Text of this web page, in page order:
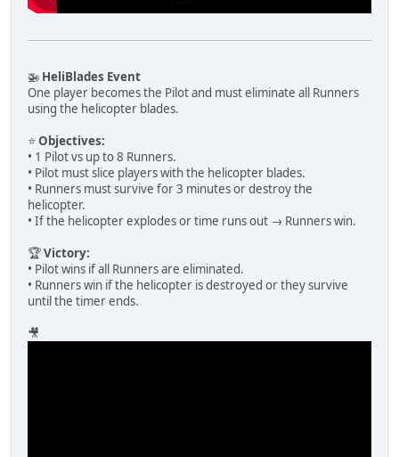
🚁 HeliBlades Event
One player becomes the Pilot and must eliminate all Runners
using the helicopter blades.
⭐Objectives:
• 1 Pilot vs up to 8 Runners.
• Pilot must slice players with the helicopter blades.
• Runners must survive for 3 minutes or destroy the
helicopter.
• If the helicopter explodes or time runs out → Runners win.
🏆Victory:
• Pilot wins if all Runners are eliminated.
• Runners win if the helicopter is destroyed or they survive
until the timer ends.
🎥